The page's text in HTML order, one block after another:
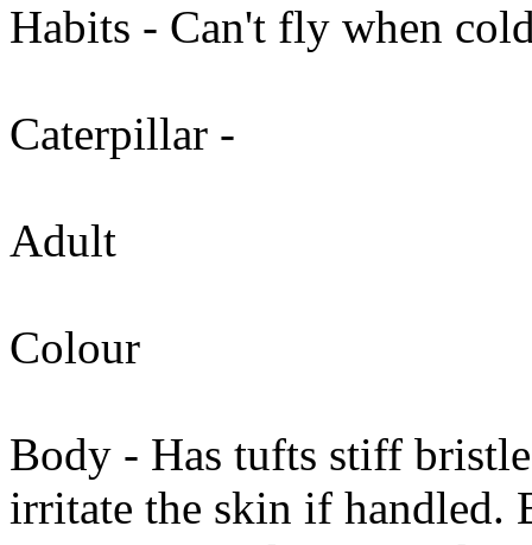
Habits - Can't fly when
Caterpillar -
Adult
Colour
Body - Has tufts stiff
irritate the skin if handled.